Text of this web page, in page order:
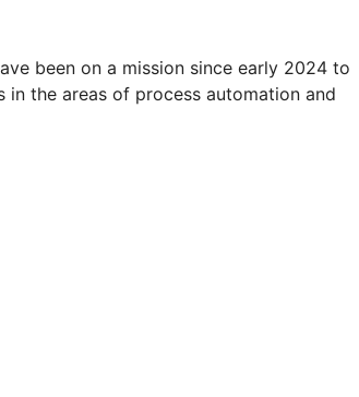
been on a mission since early 2024 to
the areas of process automation and